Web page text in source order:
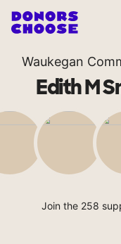
Waukegan
Edith M
Join the 258